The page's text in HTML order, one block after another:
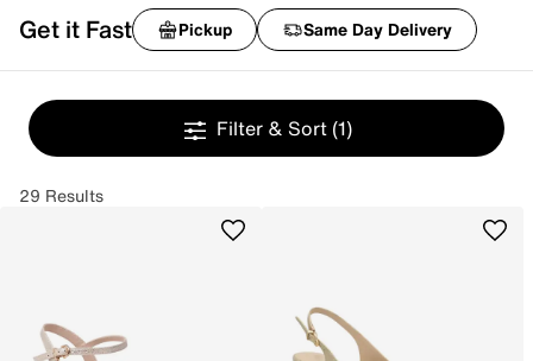
Get it Fast Pickup Same Day Delivery
Filter & Sort (1)
29 Results